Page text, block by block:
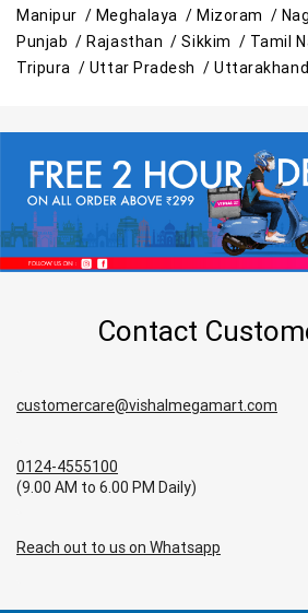
Manipur / Meghalaya / Mizoram /
Punjab /Rajasthan /Sikkim / Tamil
Tripura / Uttar Pradesh /
Contact
customercare@vishalmegamart.com
0124-4555100
(9.00 AM to 6.00 PM Daily)
Reach out to us on Whatsapp